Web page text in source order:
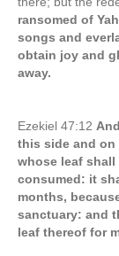
ransomed of
songs and
obtain joy and
away.
Ezekiel 47:12
this side and on
whose leaf
consumed: it
months,
sanctuary: and
leaf thereof for